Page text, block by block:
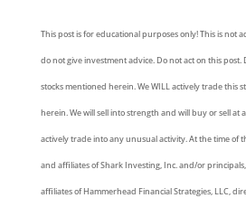
This post is for educational purposes only! This is not
do not give investment advice. Do not act on this
stocks mentioned herein. We WILL actively trade this
herein. We will sell into strength and will buy or sell at
actively trade into any unusual activity. At the time of
and affiliates of Shark Investing, Inc. and/or
affiliates of Hammerhead Financial Strategies, LLC,